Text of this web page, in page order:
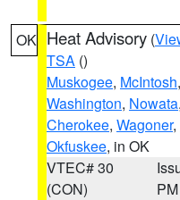
OK Heat Advisory (
TSA ()
Muskogee, McIntosh,
Washington, Nowata,
Cherokee, Wagoner,
Okfuskee, in OK
VTEC# 30
(CON)
PM